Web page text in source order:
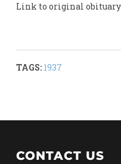
Link to original
TAGS: 1937
CONTACT US